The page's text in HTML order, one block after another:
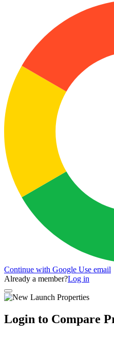
Continue with Google Use email
Already a member?Log in
Login to Compare